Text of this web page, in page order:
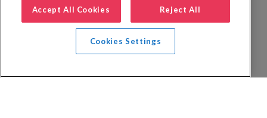
Accept All Cookies Reject All
Cookies Settings